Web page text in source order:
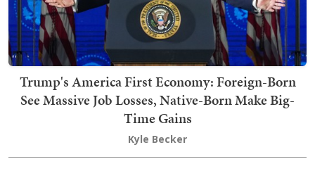
Trump's America First Economy: Foreign-Born
See Massive Job Losses, Native-Born Make Big-
Time Gains
Kyle Becker